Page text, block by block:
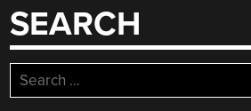
SEARCH
Search
for: